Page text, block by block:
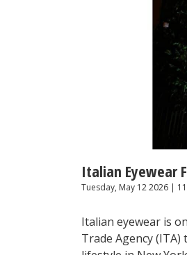
Italian Eyewear
Tuesday, May 12 2026 |
Italian eyewear is
Trade Agency